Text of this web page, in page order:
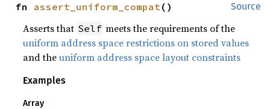
Source
fn assert_uniform_compat()
Asserts that Self meets the requirements of the
uniform address space restrictions on stored values
and theuniform address space layout constraints
Examples
Array